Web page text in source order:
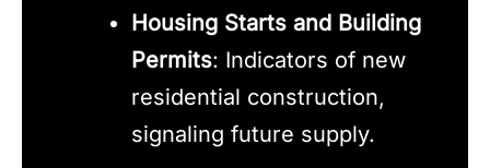
Housing Starts and Building
Permits: Indicators of new
residential construction,
signaling future supply.